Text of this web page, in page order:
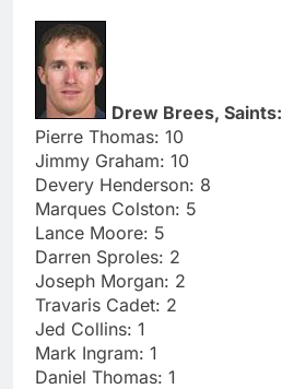
Drew Brees, Saints:
Pierre Thomas: 10
Jimmy Graham: 10
Devery Henderson: 8
Marques Colston: 5
Lance Moore: 5
Darren Sproles: 2
Joseph Morgan: 2
Travaris Cadet: 2
Jed Collins: 1
Mark Ingram: 1
Daniel Thomas: 1